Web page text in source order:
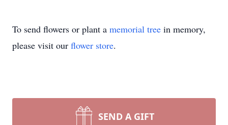
To send flowers or plant a memorial tree in memory,
please visit our flower store.
SEND A GIFT